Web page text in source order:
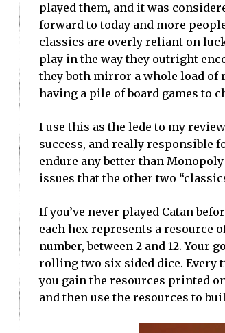
played them, and it was
forward to today and more
classics are overly reliant on
play in the way they outright
they both mirror a whole load of
having a pile of board games to
I use this as the lede to my
success, and really responsible
endure any better than
issues that the other two
If you’ve never played Catan
each hex represents a resource
number, between 2 and 12. Your
rolling two six sided dice. Every
you gain the resources printed
and then use the resources to